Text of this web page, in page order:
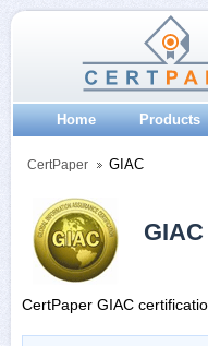
Home Products
CertPaper GIAC
CertPaper GIAC